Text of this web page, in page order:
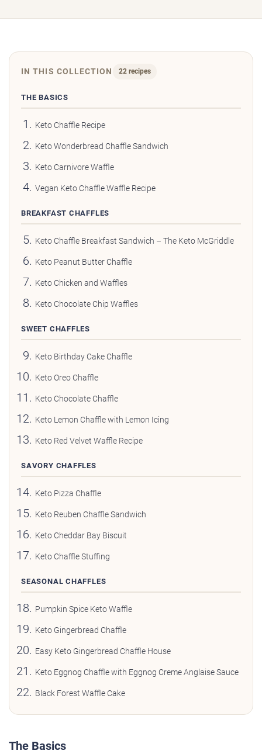
IN THIS COLLECTION 22 recipes
THE BASICS
Keto Chaffle Recipe
Keto Wonderbread Chaffle Sandwich
Keto Carnivore Waffle
Vegan Keto Chaffle Waffle Recipe
BREAKFAST CHAFFLES
Keto Chaffle Breakfast Sandwich – The Keto McGriddle
Keto Peanut Butter Chaffle
Keto Chicken and Waffles
Keto Chocolate Chip Waffles
SWEET CHAFFLES
Keto Birthday Cake Chaffle
Keto Oreo Chaffle
Keto Chocolate Chaffle
Keto Lemon Chaffle with Lemon Icing
Keto Red Velvet Waffle Recipe
SAVORY CHAFFLES
Keto Pizza Chaffle
Keto Reuben Chaffle Sandwich
Keto Cheddar Bay Biscuit
Keto Chaffle Stuffing
SEASONAL CHAFFLES
Pumpkin Spice Keto Waffle
Keto Gingerbread Chaffle
Easy Keto Gingerbread Chaffle House
Keto Eggnog Chaffle with Eggnog Creme Anglaise Sauce
Black Forest Waffle Cake
The Basics